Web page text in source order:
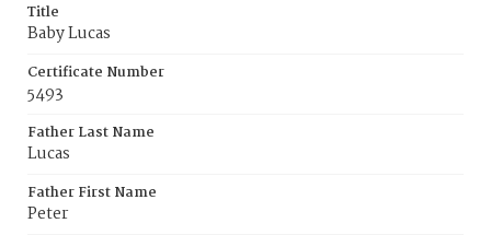
Title
Baby Lucas
Certificate Number
5493
Father Last Name
Lucas
Father First Name
Peter